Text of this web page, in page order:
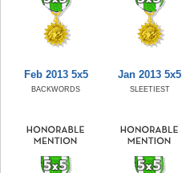
Feb 2013 5x5
BACKWORDS
Jan 2013 5x5
SLEETIEST